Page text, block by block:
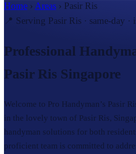
Home › Areas › Pasir Ris
📍 Serving Pasir Ris · same-day
Professional
Pasir Ris Singapore
Welcome to Pro Handyman’s Pasir
in the lovely town of Pasir Ris,
handyman solutions for both
proficient team is committed to